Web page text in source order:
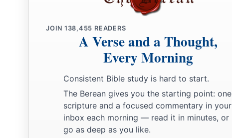
JOIN 138,455 READERS
A Verse and a Thought,
Every Morning
Consistent Bible study is hard to start.
The Berean gives you the starting point: one
scripture and a focused commentary in your
inbox each morning — read it in minutes, or
go as deep as you like.